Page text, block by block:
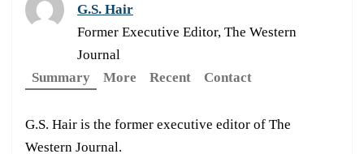
G.S. Hair
Former Executive Editor, The Western
Journal
Summary
More Recent Contact
G.S. Hair is the former executive editor of The
Western Journal.